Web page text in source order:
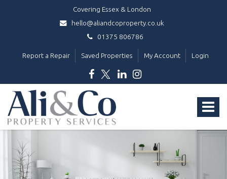
Covering Essex & London
hello@aliandcoproperty.co.uk
01375 806786
Report a Repair Saved Properties My Account Login
Toggle
Ali
&
Co
Property
Services